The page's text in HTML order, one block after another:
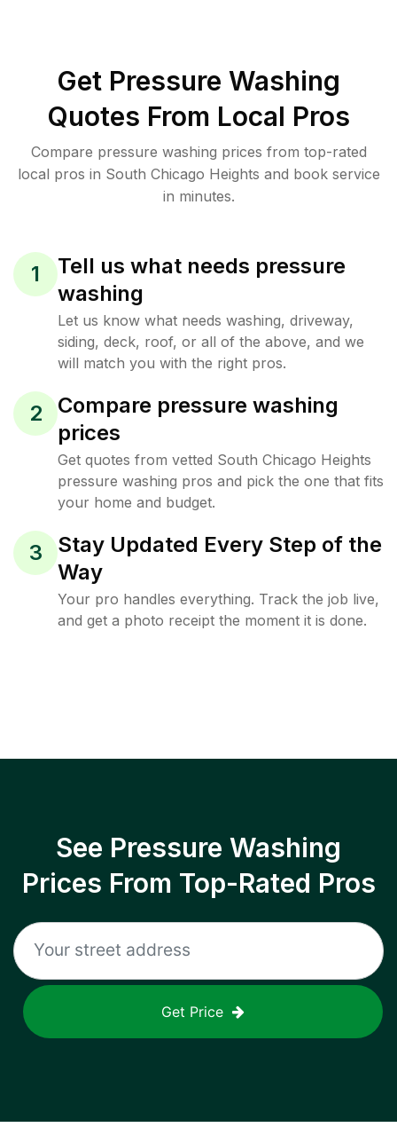
Get Pressure Washing
Quotes From Local Pros
Compare pressure washing prices from top-rated
local pros in South Chicago Heights and book service
in minutes.
1
Tell us what needs pressure
washing
Let us know what needs washing, driveway,
siding, deck, roof, or all of the above, and we
will match you with the right pros.
2
Compare pressure washing
prices
Get quotes from vetted South Chicago Heights
pressure washing pros and pick the one that fits
your home and budget.
3
Stay Updated Every Step of the
Way
Your pro handles everything. Track the job live,
and get a photo receipt the moment it is done.
See Pressure Washing
Prices From Top-Rated Pros
Get Price